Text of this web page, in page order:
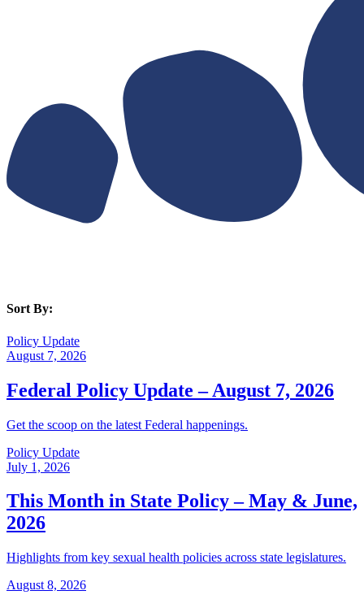
Sort By:
Policy Update
August 7, 2026
Federal Policy Update – August 7, 2026
Get the scoop on the latest Federal happenings.
Policy Update
July 1, 2026
This Month in State Policy – May & June,
2026
Highlights from key sexual health policies across state legislatures.
August 8, 2026